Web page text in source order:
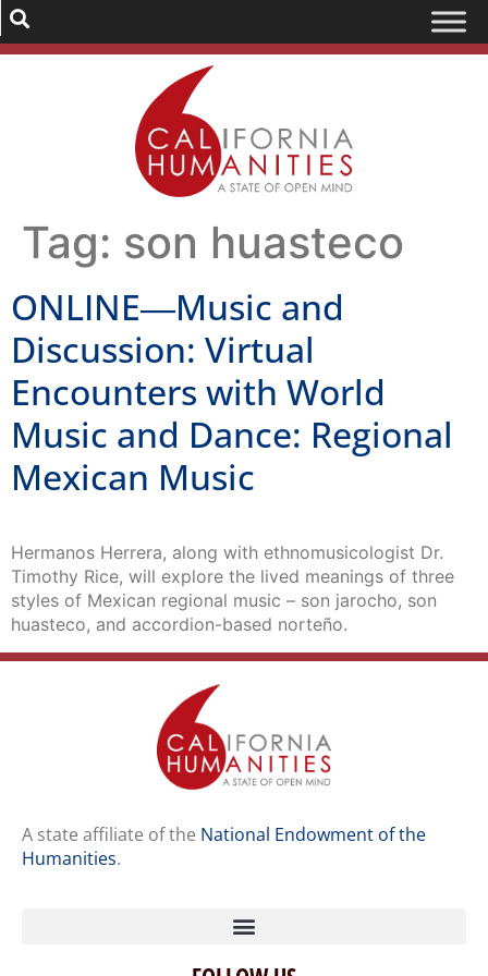
Tag: son huasteco
ONLINE―Music and
Discussion: Virtual
Encounters with World
Music and Dance: Regional
Mexican Music
Hermanos Herrera, along with ethnomusicologist Dr.
Timothy Rice, will explore the lived meanings of three
styles of Mexican regional music – son jarocho, son
huasteco, and accordion-based norteño.
A state affiliate of the National Endowment of the
Humanities.